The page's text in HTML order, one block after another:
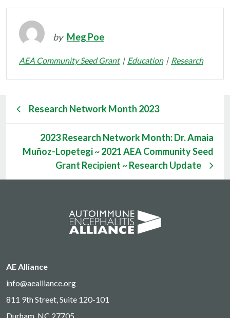
by Meg Poe
AEA Community Seed Grant Education Research
Research Network Month 2023
2023 Research Network Month: Dr. Amaia
Muñoz-Lopetegi ~ 2021 AEA Community Seed
Grant Recipient ~ Research Update
AE Alliance
info@aealliance.org
811 9th Street, Suite 120-101
Durham, NC 27705